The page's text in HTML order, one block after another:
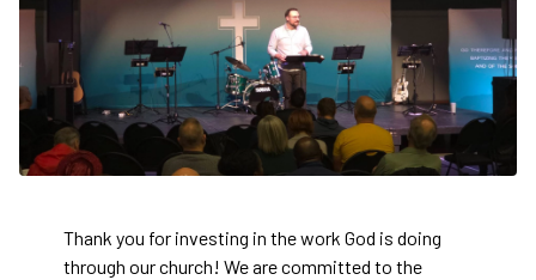
Thank you for investing in the work God is doing
through our church! We are committed to the